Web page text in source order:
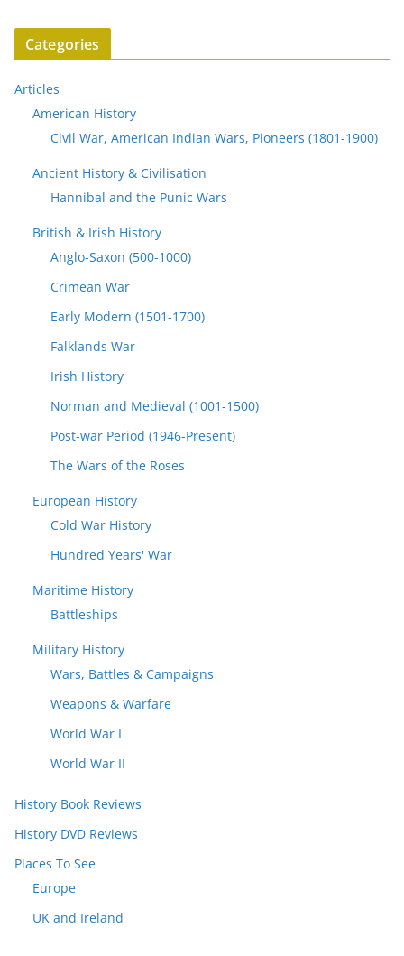
Categories
Articles
American History
Civil War, American Indian Wars, Pioneers (1801-1900)
Ancient History & Civilisation
Hannibal and the Punic Wars
British & Irish History
Anglo-Saxon (500-1000)
Crimean War
Early Modern (1501-1700)
Falklands War
Irish History
Norman and Medieval (1001-1500)
Post-war Period (1946-Present)
The Wars of the Roses
European History
Cold War History
Hundred Years' War
Maritime History
Battleships
Military History
Wars, Battles & Campaigns
Weapons & Warfare
World War I
World War II
History Book Reviews
History DVD Reviews
Places To See
Europe
UK and Ireland